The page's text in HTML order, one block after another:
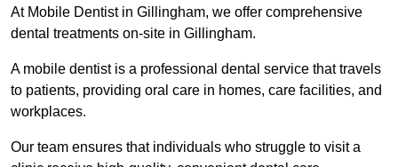
At Mobile Dentist in Gillingham, we offer comprehensive
dental treatments on-site in Gillingham.
A mobile dentist is a professional dental service that travels
to patients, providing oral care in homes, care facilities, and
workplaces.
Our team ensures that individuals who struggle to visit a